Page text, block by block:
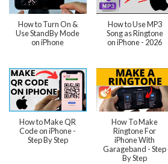
How to Turn On &
Use StandBy Mode
on iPhone
How to Use MP3
Song as Ringtone
on iPhone - 2026
How to Make QR
Code on iPhone -
Step By Step
How To Make
Ringtone For
iPhone With
Garageband - Step
By Step